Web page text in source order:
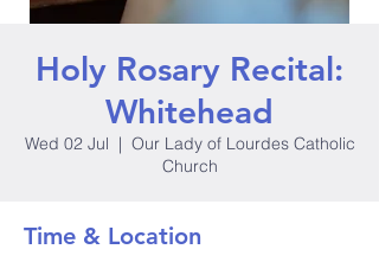
Holy Rosary Recital:
Whitehead
Wed 02 Jul
  |
Our Lady of Lourdes Catholic
Church
Time & Location